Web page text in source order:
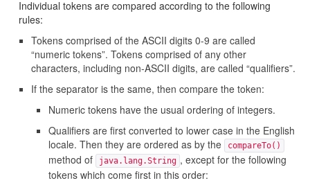
Individual tokens are compared according to the following
rules:
Tokens comprised of the ASCII digits 0-9 are called
“numeric tokens”. Tokens comprised of any other
characters, including non-ASCII digits, are called “qualifiers”.
If the separator is the same, then compare the token:
Numeric tokens have the usual ordering of integers.
Qualifiers are first converted to lower case in the English
locale. Then they are ordered as by the
compareTo()
method of java.lang.String , except for the following
tokens which come first in this order: